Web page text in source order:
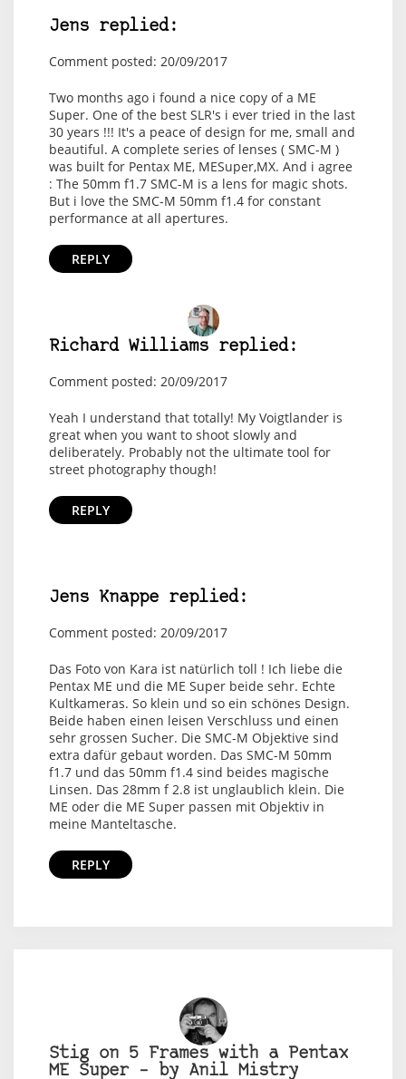
Jens replied:
Comment posted: 20/09/2017
Two months ago i found a nice copy of a ME
Super. One of the best SLR's i ever tried in the last
30 years !!! It's a peace of design for me, small and
beautiful. A complete series of lenses ( SMC-M )
was built for Pentax ME, MESuper,MX. And i agree
: The 50mm f1.7 SMC-M is a lens for magic shots.
But i love the SMC-M 50mm f1.4 for constant
performance at all apertures.
REPLY
Richard Williams replied:
Comment posted: 20/09/2017
Yeah I understand that totally! My Voigtlander is
great when you want to shoot slowly and
deliberately. Probably not the ultimate tool for
street photography though!
REPLY
Jens Knappe replied:
Comment posted: 20/09/2017
Das Foto von Kara ist natürlich toll ! Ich liebe die
Pentax ME und die ME Super beide sehr. Echte
Kultkameras. So klein und so ein schönes Design.
Beide haben einen leisen Verschluss und einen
sehr grossen Sucher. Die SMC-M Objektive sind
extra dafür gebaut worden. Das SMC-M 50mm
f1.7 und das 50mm f1.4 sind beides magische
Linsen. Das 28mm f 2.8 ist unglaublich klein. Die
ME oder die ME Super passen mit Objektiv in
meine Manteltasche.
REPLY
Stig on 5 Frames with a Pentax
ME Super – by Anil Mistry